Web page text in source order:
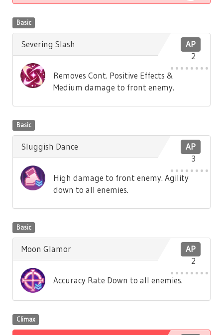
Basic
AP
2
Severing Slash
Removes Cont. Positive Effects &
Medium damage to front enemy.
Basic
AP
3
Sluggish Dance
High damage to front enemy. Agility
down to all enemies.
Basic
AP
2
Moon Glamor
Accuracy Rate Down to all enemies.
Climax